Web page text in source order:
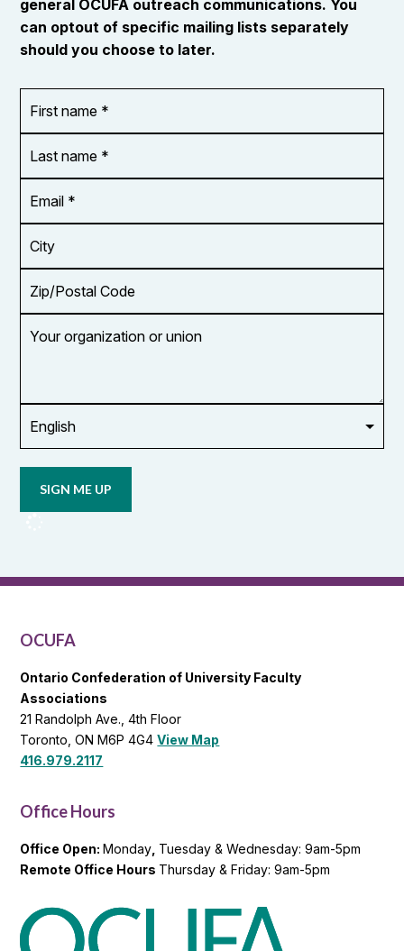
general OCUFA outreach communications. You
can optout of specific mailing lists separately
should you choose to later.
name
*
name
*
Address
*
Code
organization
updates
OCUFA
OCUFA
Ontario Confederation of University Faculty
Associations
21 Randolph Ave., 4th Floor
Toronto, ON M6P 4G4View Map
416.979.2117
Office Hours
Office Open:Monday Tuesday & Wednesday: 9am-5pm
Remote Office Hours Thursday & Friday: 9am-5pm